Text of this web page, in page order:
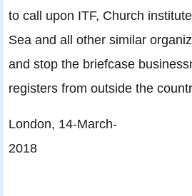
to call upon ITF, Church
Sea and all other similar
and stop the briefcase
registers from outside the
London, 14-March-